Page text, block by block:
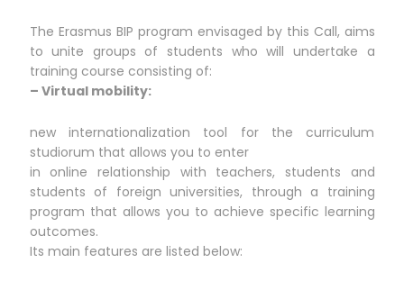
The Erasmus BIP program envisaged by this Call, aims
to unite groups of students who will undertake a
training course consisting of:
– Virtual mobility:
new internationalization tool for the curriculum
studiorum that allows you to enter
in online relationship with teachers, students and
students of foreign universities, through a training
program that allows you to achieve specific learning
outcomes.
Its main features are listed below: